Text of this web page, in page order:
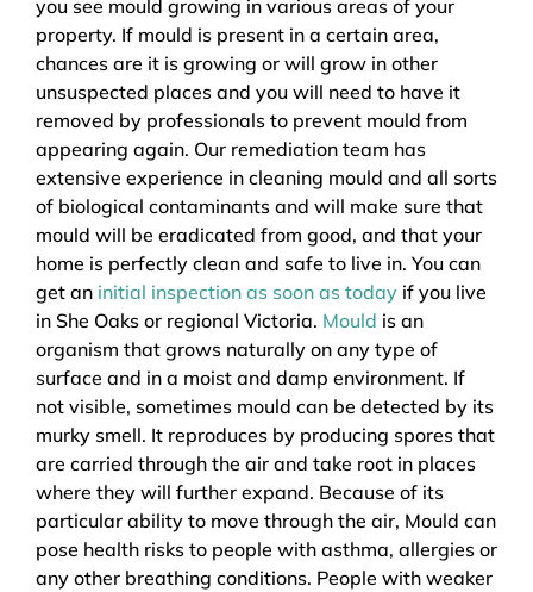
you see mould growing in various areas of your
property. If mould is present in a certain area,
chances are it is growing or will grow in other
unsuspected places and you will need to have it
removed by professionals to prevent mould from
appearing again. Our remediation team has
extensive experience in cleaning mould and all sorts
of biological contaminants and will make sure that
mould will be eradicated from good, and that your
home is perfectly clean and safe to live in. You can
get an initial inspection as soon as today if you live
in She Oaks or regional Victoria. Mould is an
organism that grows naturally on any type of
surface and in a moist and damp environment. If
not visible, sometimes mould can be detected by its
murky smell. It reproduces by producing spores that
are carried through the air and take root in places
where they will further expand. Because of its
particular ability to move through the air, Mould can
pose health risks to people with asthma, allergies or
any other breathing conditions. People with weaker